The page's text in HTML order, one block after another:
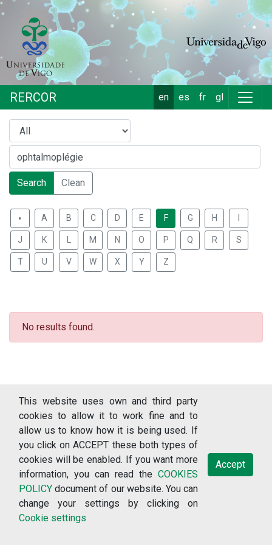
RERCOR en es fr gl
Search Clean
. A B C D E F G H
J K M N O P Q R S
T U V W X Y Z
No results found.
© 2018-2026 RERCOR: Recursos sobre enfermedades raras, version
3.1.2 (Universidade de Vigo: Vigo) /
Terms of useData protection policy
This website uses own and third party
cookies to allow it to work fine and to
allow us to know how it is being used. If
you click on ACCEPT these both types of
cookies will be enabled. If you want more
information, you can read the COOKIES
POLICY document of our website. You can
change your settings by clicking on
Cookie settings
Accept